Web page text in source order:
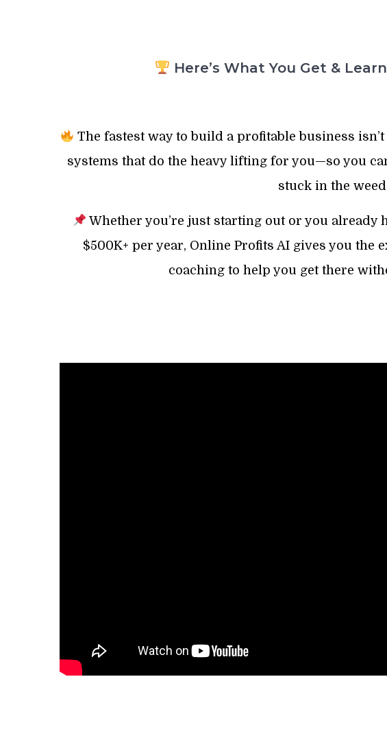
Here’s What You Get &
The fastest way to build a profitable business
systems that do the heavy lifting for you—so you
stuck in the
Whether you’re just starting out or you already
$500K+ per year, Online Profits AI gives you the
coaching to help you get there